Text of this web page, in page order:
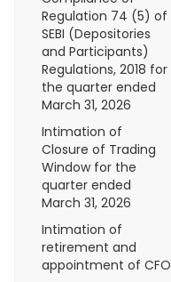
Regulation 74 (5) of
SEBI (Depositories
and Participants)
Regulations, 2018 for
the quarter ended
March 31, 2026
Intimation of
Closure of Trading
Window for the
quarter ended
March 31, 2026
Intimation of
retirement and
appointment of CFO